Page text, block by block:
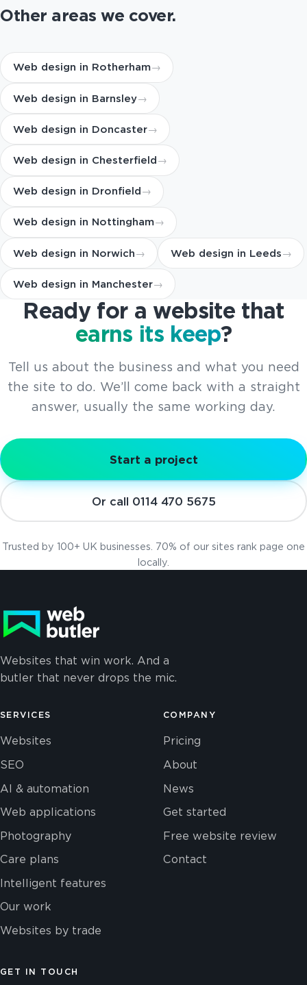
Other areas we cover.
Web design in Rotherham
Web design in Barnsley
Web design in Doncaster
Web design in Chesterfield
Web design in Dronfield
Web design in Nottingham
Web design in Norwich Web design in Leeds
Web design in Manchester
Ready for a website that
earns its keep?
Tell us about the business and what you need
the site to do. We’ll come back with a straight
answer, usually the same working day.
Start a project
Or call 0114 470 5675
Trusted by 100+ UK businesses. 70% of our sites rank page one
locally.
Websites that win work. And a
butler that never drops the mic.
SERVICES
Websites
SEO
AI & automation
Web applications
Photography
Care plans
Intelligent features
Our work
Websites by trade
COMPANY
Pricing
About
News
Get started
Free website review
Contact
GET IN TOUCH